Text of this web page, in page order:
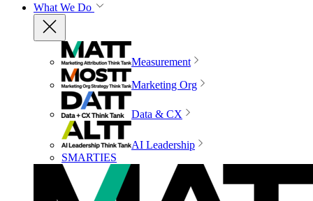
What We Do
Measurement
Marketing Org
Data & CX
AI Leadership
SMARTIES